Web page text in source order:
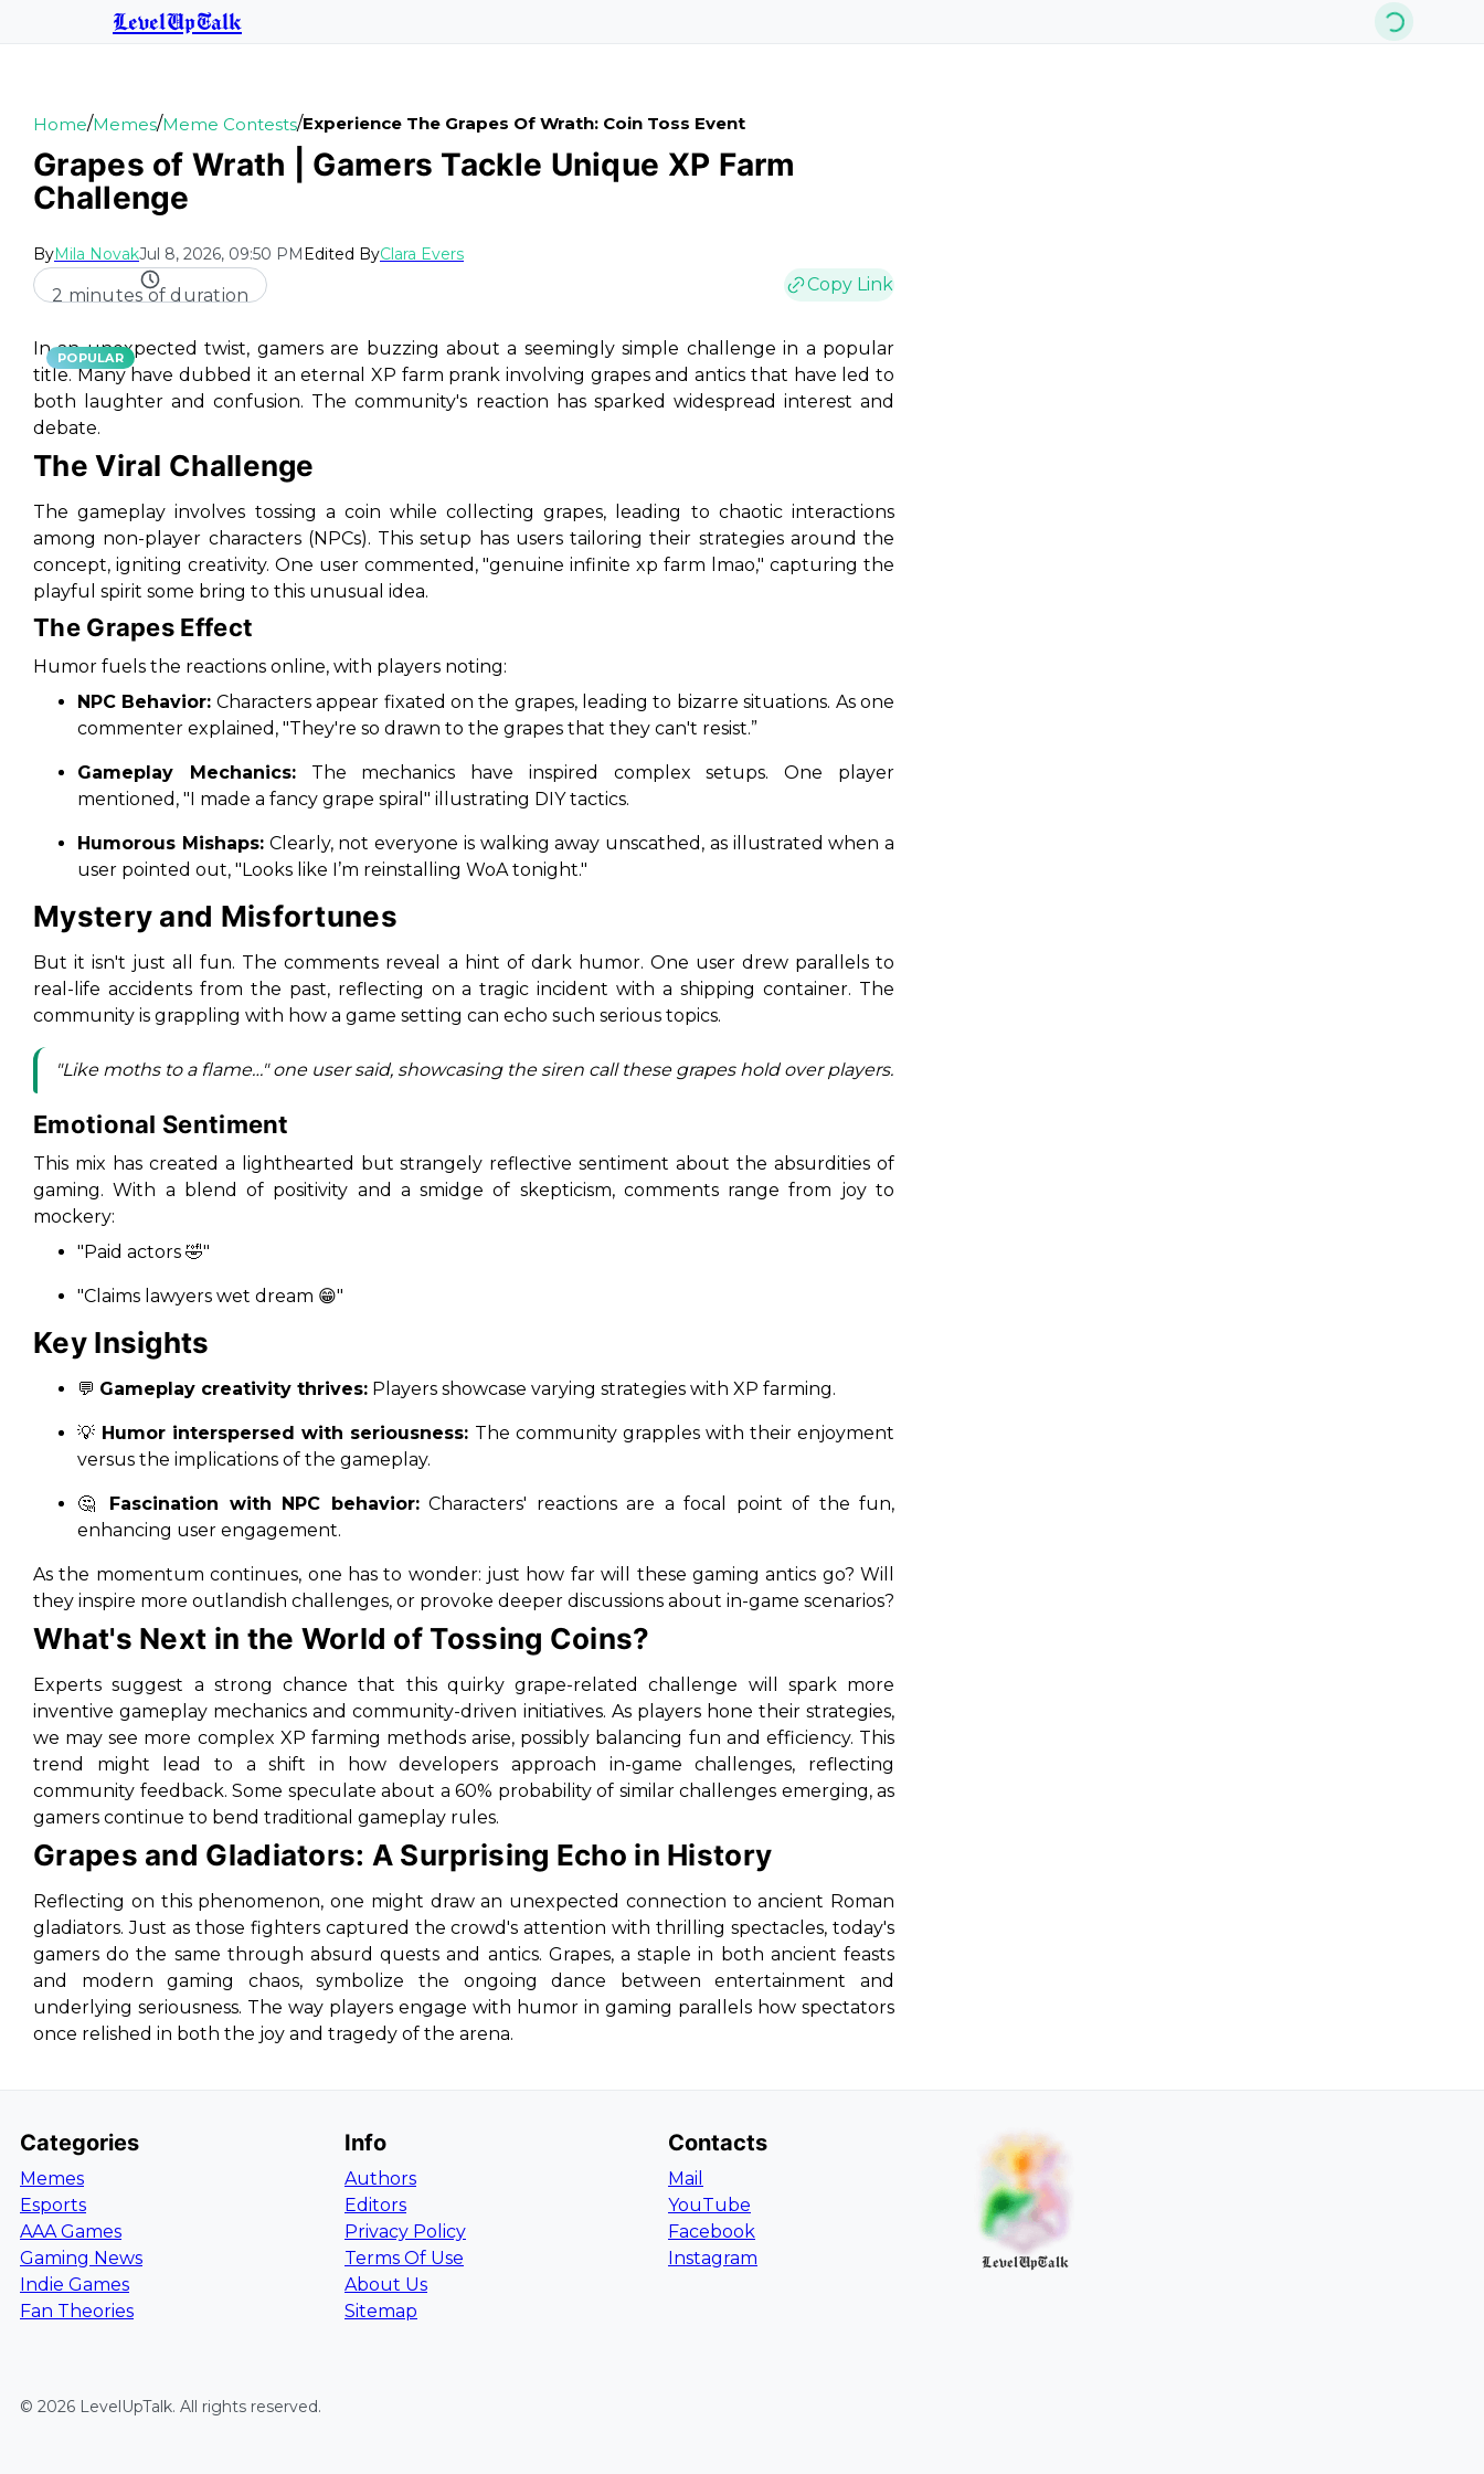
LevelUpTalk
Home/Memes/Meme Contests/Experience The Grapes Of Wrath: Coin Toss Event
Grapes of Wrath | Gamers Tackle Unique XP Farm
Challenge
ByMila NovakJul 8, 2026, 09:50 PMEdited ByClara Evers
2 minutes of duration
Copy Link
POPULAR
In an unexpected twist, gamers are buzzing about a seemingly simple challenge in a popular
title. Many have dubbed it an eternal XP farm prank involving grapes and antics that have led to
both laughter and confusion. The community's reaction has sparked widespread interest and
debate.
The Viral Challenge
The gameplay involves tossing a coin while collecting grapes, leading to chaotic interactions
among non-player characters (NPCs). This setup has users tailoring their strategies around the
concept, igniting creativity. One user commented, "genuine infinite xp farm lmao," capturing the
playful spirit some bring to this unusual idea.
The Grapes Effect
Humor fuels the reactions online, with players noting:
NPC Behavior: Characters appear fixated on the grapes, leading to bizarre situations. As one
commenter explained, "They're so drawn to the grapes that they can't resist.”
Gameplay Mechanics:The mechanics have inspired complex setups. One player
mentioned, "I made a fancy grape spiral" illustrating DIY tactics.
Humorous Mishaps:Clearly, not everyone is walking away unscathed, as illustrated when a
user pointed out, "Looks like I’m reinstalling WoA tonight."
Mystery and Misfortunes
But it isn't just all fun. The comments reveal a hint of dark humor. One user drew parallels to
real-life accidents from the past, reflecting on a tragic incident with a shipping container. The
community is grappling with how a game setting can echo such serious topics.
"Like moths to a flame…" one user said, showcasing the siren call these grapes hold over players.
Emotional Sentiment
This mix has created a lighthearted but strangely reflective sentiment about the absurdities of
gaming. With a blend of positivity and a smidge of skepticism, comments range from joy to
mockery:
"Paid actors 🤣"
"Claims lawyers wet dream 😁"
Key Insights
💬 Gameplay creativity thrives: Players showcase varying strategies with XP farming.
💡 Humor interspersed with seriousness: The community grapples with their enjoyment
versus the implications of the gameplay.
🤔 Fascination with NPC behavior:Characters' reactions are a focal point of the fun,
enhancing user engagement.
As the momentum continues, one has to wonder: just how far will these gaming antics go? Will
they inspire more outlandish challenges, or provoke deeper discussions about in-game scenarios?
What's Next in the World of Tossing Coins?
Experts suggest a strong chance that this quirky grape-related challenge will spark more
inventive gameplay mechanics and community-driven initiatives. As players hone their strategies,
we may see more complex XP farming methods arise, possibly balancing fun and efficiency. This
trend might lead to a shift in how developers approach in-game challenges, reflecting
community feedback. Some speculate about a 60% probability of similar challenges emerging, as
gamers continue to bend traditional gameplay rules.
Grapes and Gladiators: A Surprising Echo in History
Reflecting on this phenomenon, one might draw an unexpected connection to ancient Roman
gladiators. Just as those fighters captured the crowd's attention with thrilling spectacles, today's
gamers do the same through absurd quests and antics. Grapes, a staple in both ancient feasts
and modern gaming chaos, symbolize the ongoing dance between entertainment and
underlying seriousness. The way players engage with humor in gaming parallels how spectators
once relished in both the joy and tragedy of the arena.
Categories
Memes
Esports
AAA Games
Gaming News
Indie Games
Fan Theories
Info
Authors
Editors
Privacy Policy
Terms Of Use
About Us
Sitemap
Contacts
Mail
YouTube
Facebook
Instagram
LevelUpTalk
© 2026 LevelUpTalk. All rights reserved.